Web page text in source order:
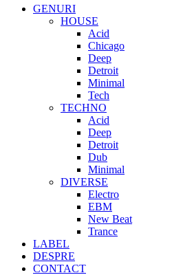
GENURI
HOUSE
Acid
Chicago
Deep
Detroit
Minimal
Tech
TECHNO
Acid
Deep
Detroit
Dub
Minimal
DIVERSE
Electro
EBM
New Beat
Trance
LABEL
DESPRE
CONTACT